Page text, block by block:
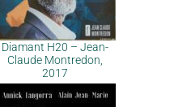
Diamant H20 – Jean-
Claude Montredon,
2017